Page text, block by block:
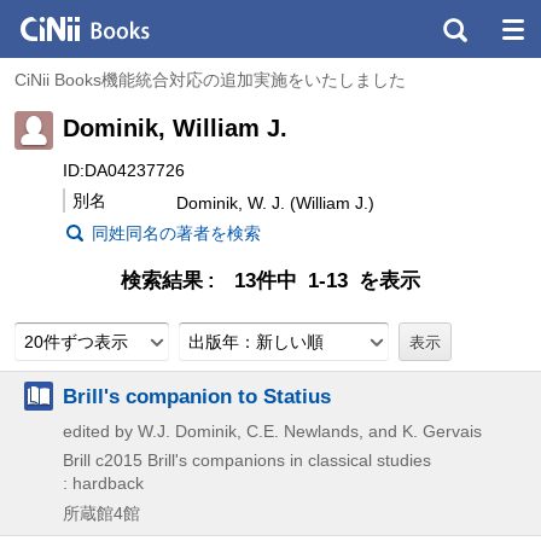
CiNii Books機能統合対応の追加実施をいたしました
Dominik, William J.
ID:DA04237726
別名
Dominik, W. J. (William J.)
同姓同名の著者を検索
検索結果 13件中 1-13 を表示
20件ずつ表示 出版年：新しい順
Brill's companion to Statius
edited by W.J. Dominik, C.E. Newlands, and K. Gervais
Brill c2015 Brill's companions in classical studies
: hardback
所蔵館4館